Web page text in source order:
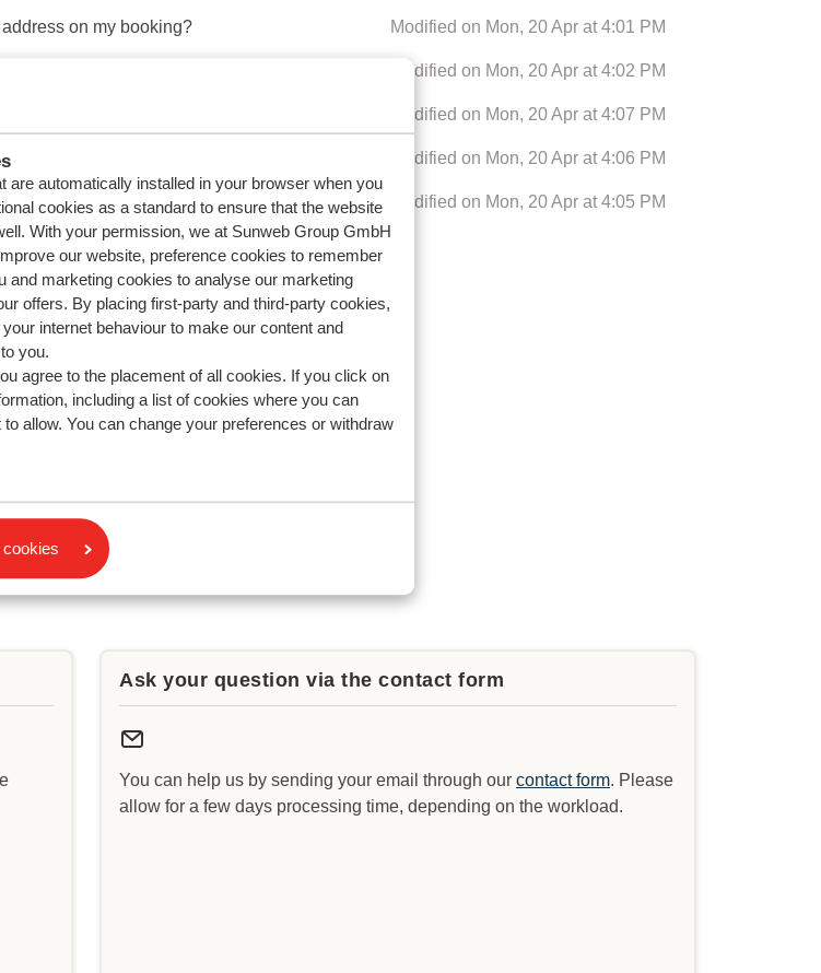
are automatically installed in your browser when you
cookies as a standard to ensure that the website
With your permission, we at Sunweb Group GmbH
our website, preference cookies to remember
and marketing cookies to analyse our marketing
offers. By placing first-party and third-party cookies,
internet behaviour to make our content and
you.
agree to the placement of all cookies. If you click on
including a list of cookies where you can
allow. You can change your preferences or withdraw
on my booking? Modified on Mon, 20 Apr at 4:01 PM
Modified on Mon, 20 Apr at 4:02 PM
car? Modified on Mon, 20 Apr at 4:07 PM
? Modified on Mon, 20 Apr at 4:06 PM
ski lessons or a lift pass? Modified on Mon, 20 Apr at 4:05 PM
Previous 1 2 Next
Ask your question via the contact form
You can help us by sending your email through our contact form. Please
allow for a few days processing time, depending on the workload.